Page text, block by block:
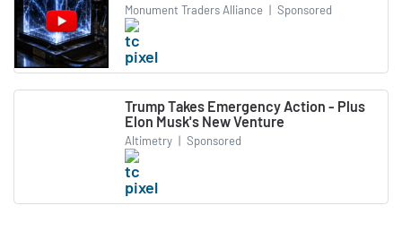
Monument Traders Alliance | Sponsored
Trump Takes Emergency Action - Plus
Elon Musk's New Venture
Altimetry | Sponsored